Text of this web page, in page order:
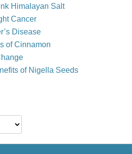
Himalayan Salt
Cancer
Disease
of Cinnamon
of Nigella Seeds